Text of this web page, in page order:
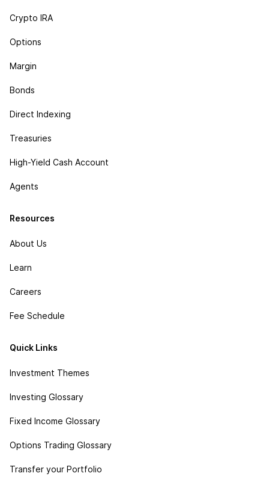
Crypto IRA
Options
Margin
Bonds
Direct Indexing
Treasuries
High-Yield Cash Account
Agents
Resources
About Us
Learn
Careers
Fee Schedule
Quick Links
Investment Themes
Investing Glossary
Fixed Income Glossary
Options Trading Glossary
Transfer your Portfolio